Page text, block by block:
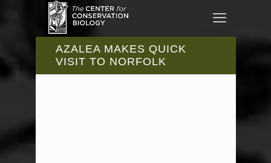
AZALEA MAKES QUICK
VISIT TO NORFOLK